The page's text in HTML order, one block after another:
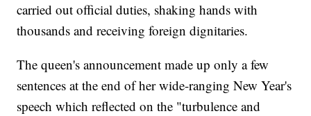
carried out official duties, shaking hands with
thousands and receiving foreign dignitaries.
The queen's announcement made up only a few
sentences at the end of her wide-ranging New Year's
speech which reflected on the "turbulence and